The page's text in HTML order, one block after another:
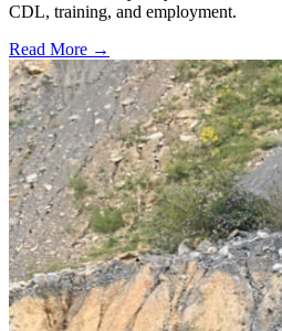
CDL, training, and employment.
Read More →